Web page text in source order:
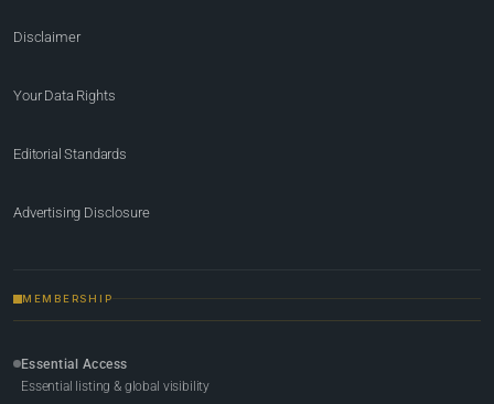
Disclaimer
Your Data Rights
Editorial Standards
Advertising Disclosure
MEMBERSHIP
Essential Access
Essential listing & global visibility